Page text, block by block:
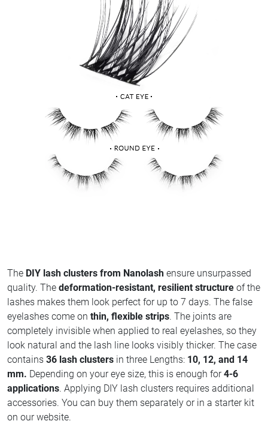
The DIY lash clusters from Nanolash ensure unsurpassed
quality. The deformation-resistant, resilient structure of the
lashes makes them look perfect for up to 7 days. The false
eyelashes come on thin, flexible strips. The joints are
completely invisible when applied to real eyelashes, so they
look natural and the lash line looks visibly thicker. The case
contains 36 lash clusters in three Lengths: 10, 12, and 14
mm. Depending on your eye size, this is enough for4-6
applications. Applying DIY lash clusters requires additional
accessories. You can buy them separately or in a starter kit
on our website.